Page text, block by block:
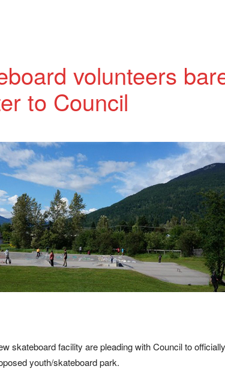
volunteers
to Council
skateboard facility are pleading with Council to officially
youth/skateboard park.